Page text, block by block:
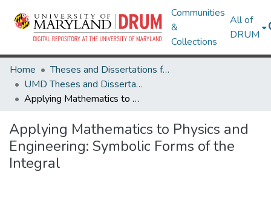
Communities
&
Collections
All of
DRUM
Home
Theses and Dissertations from UMD
UMD Theses and Dissertations
Applying Mathematics to Physics and Engineering: Symbolic Forms of the Integral
Applying Mathematics to Physics and
Engineering: Symbolic Forms of the
Integral